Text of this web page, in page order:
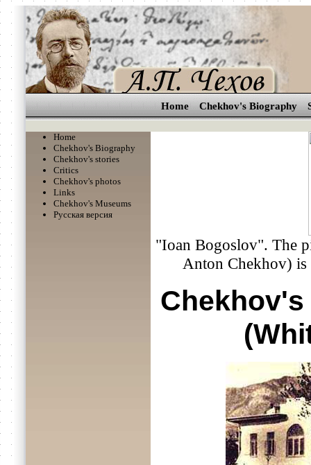
Home Chekhov's Biography
Home
Chekhov's Biography
Chekhov's stories
Critics
Chekhov's photos
Links
Chekhov's Museums
Русская версия
"Ioan Bogoslov". The
Anton Chekhov) is
Chekhov's